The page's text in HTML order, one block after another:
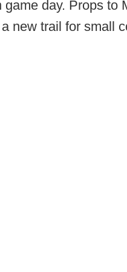
day. Props to
new trail for small